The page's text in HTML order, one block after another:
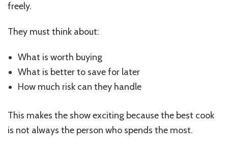
freely.
They must think about:
What is worth buying
What is better to save for later
How much risk can they handle
This makes the show exciting because the best cook
is not always the person who spends the most.